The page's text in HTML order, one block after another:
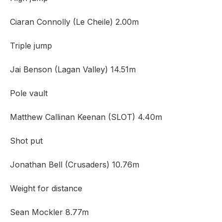
Ciaran Connolly (Le Cheile) 2.00m
Triple jump
Jai Benson (Lagan Valley) 14.51m
Pole vault
Matthew Callinan Keenan (SLOT) 4.40m
Shot put
Jonathan Bell (Crusaders) 10.76m
Weight for distance
Sean Mockler 8.77m